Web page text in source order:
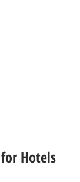
Hotels